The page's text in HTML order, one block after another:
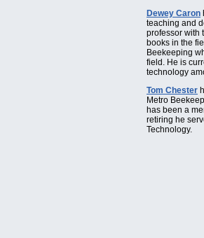
Dewey Caron
teaching and
professor with
books in the
Beekeeping
field. He is
technology
Tom Chester
Metro
has been a
retiring he
Technology.